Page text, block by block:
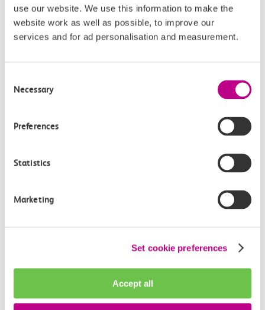
use our website. We use this information to make the
website work as well as possible, to improve our
services and for ad personalisation and measurement.
Selection
Necessary
Preferences
Statistics
Marketing
Set cookie preferences
Accept all
Contact type
Visit our dedicated travel assistance page for
telephone number details.
Travelling in a large group?
can make arrangements to accommodate.